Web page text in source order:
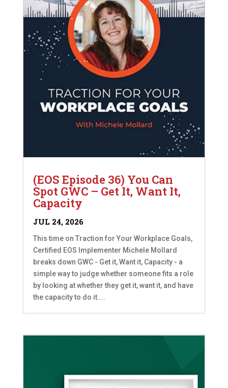
(EOS Episode 36) You Can
Spot GWC – Get It, Want It,
Capacity
JUL 24, 2026
This time on Traction for Your Workplace Goals,
Certified EOS Implementer Michele Mollard
breaks down GWC - Get it, Want it, Capacity - a
simple way to judge whether someone fits a role
by looking at whether they get it, want it, and have
the capacity to do it....